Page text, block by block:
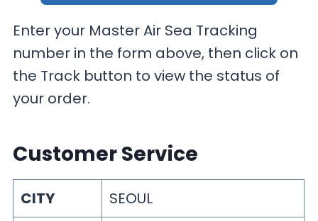
Enter your Master Air Sea Tracking
number in the form above, then click on
the Track button to view the status of
your order.
Customer Service
CITY
SEOUL